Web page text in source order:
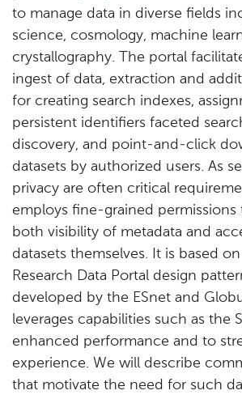
to manage data in diverse fields
science, cosmology, machine
crystallography. The portal
ingest of data, extraction and
for creating search indexes,
persistent identifiers faceted
discovery, and point-and-click
datasets by authorized users. As
privacy are often critical
employs fine-grained
both visibility of metadata and
datasets themselves. It is based
Research Data Portal design
developed by the ESnet and
leverages capabilities such as the
enhanced performance and to
experience. We will describe
that motivate the need for such